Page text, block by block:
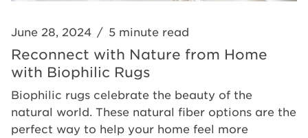
June 28, 2024 / 5 minute read
Reconnect with Nature from Home
with Biophilic Rugs
Biophilic rugs celebrate the beauty of the
natural world. These natural fiber options are the
perfect way to help your home feel more